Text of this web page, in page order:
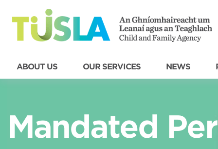
ABOUT US OUR SERVICES NEWS
Mandated